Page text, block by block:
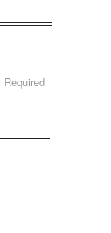
Required